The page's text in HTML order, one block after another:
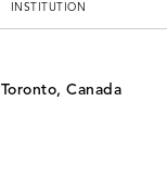
INSTITUTION
Canada